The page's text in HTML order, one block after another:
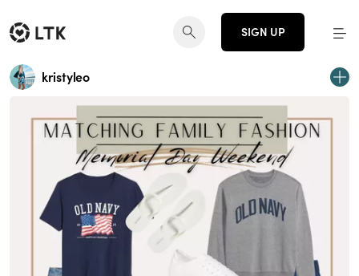
SIGN UP
kristyleo